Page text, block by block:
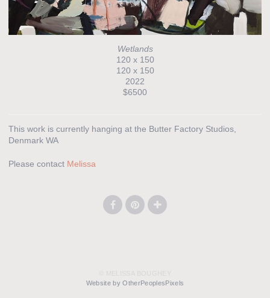
Wetlands
120 x 150
120 x 150
2022
$6500
This work is currently hanging at the Butter Factory Studios,
Denmark WA
Please contact Melissa
Website by OtherPeoplesPixels